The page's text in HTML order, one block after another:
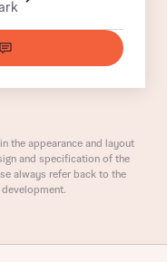
Bellway
from Bellway
the appearance and layout
and specification of the
always refer back to the